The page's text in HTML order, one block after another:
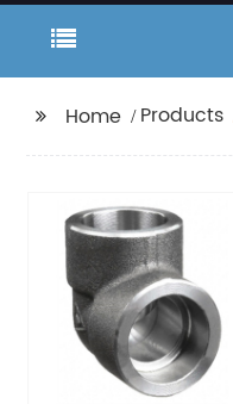
Home Products